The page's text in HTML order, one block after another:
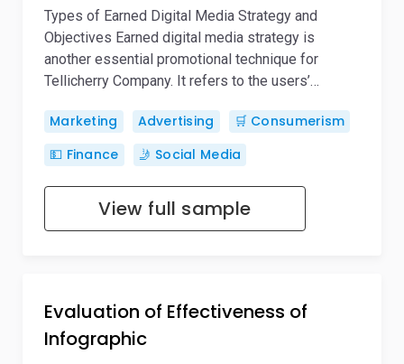
Types of Earned Digital Media Strategy and
Objectives Earned digital media strategy is
another essential promotional technique for
Tellicherry Company. It refers to the users’…
Marketing Advertising
🛒 Consumerism
💵 Finance
🤳 Social Media
View full sample
Evaluation of Effectiveness of
Infographic